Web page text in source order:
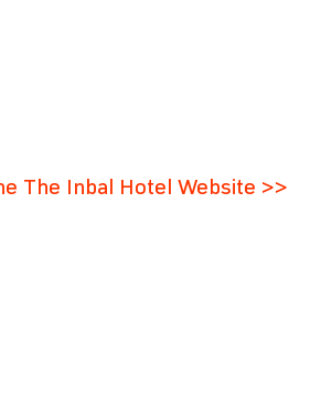
The Inbal Hotel Website >>